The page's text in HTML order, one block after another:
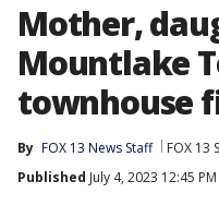
Mother,
Mountlake
townhouse
By FOX 13 News Staff FOX 13
Published July 4, 2023 12:45